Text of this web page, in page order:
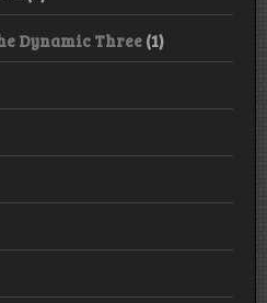
Dynamic Three (1)